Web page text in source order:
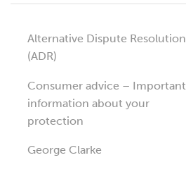
Alternative Dispute Resolution
(ADR)
Consumer advice – Important
information about your
protection
George Clarke